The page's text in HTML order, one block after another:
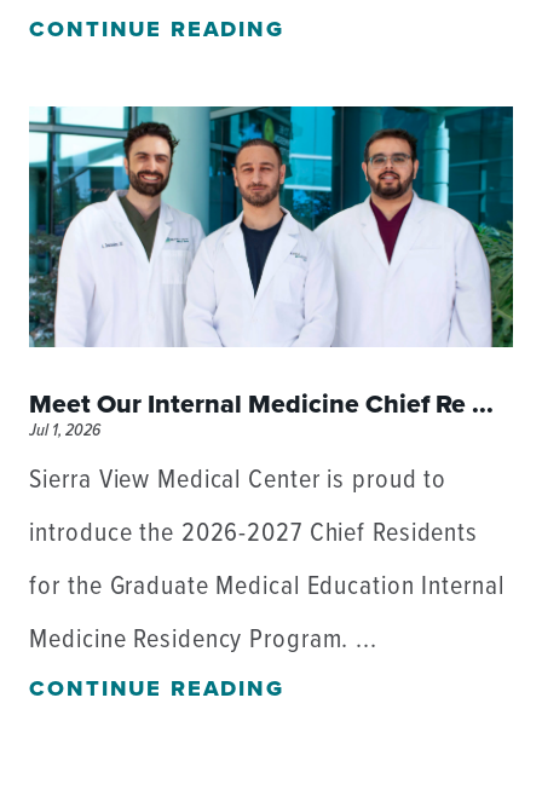
CONTINUE READING
Meet Our Internal Medicine Chief Re ...
Jul 1, 2026
Sierra View Medical Center is proud to
introduce the 2026-2027 Chief Residents
for the Graduate Medical Education Internal
Medicine Residency Program. ...
CONTINUE READING